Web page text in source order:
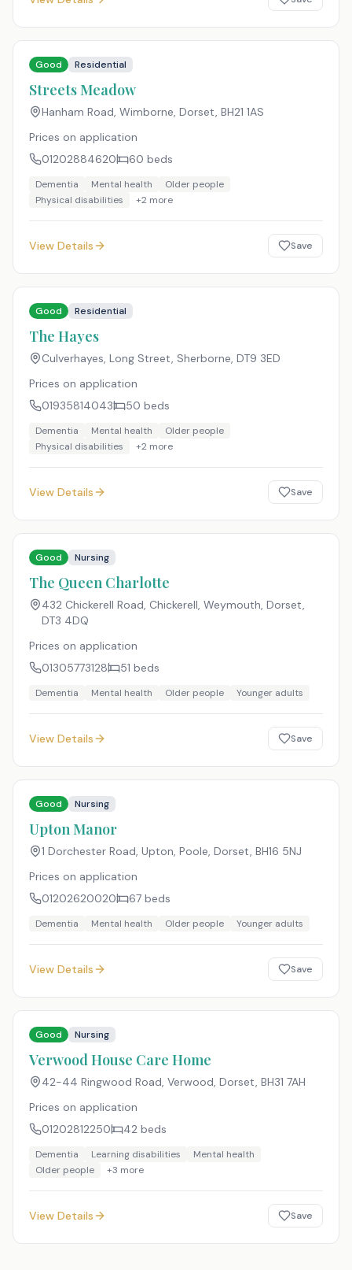
Good Residential
Streets Meadow
Hanham Road, Wimborne, Dorset, BH21 1AS
Prices on application
01202884620
60 beds
Dementia Mental health
Older people
Physical disabilities
+2 more
View Details Save
Good Residential
The Hayes
Culverhayes, Long Street, Sherborne, DT9 3ED
Prices on application
01935814043
50 beds
Dementia Mental health
Older people
Physical disabilities
+2 more
View Details Save
Good Nursing
The Queen Charlotte
432 Chickerell Road, Chickerell, Weymouth, Dorset,
DT3 4DQ
Prices on application
01305773128
51 beds
Dementia Mental health Older people Younger adults
View Details Save
Good Nursing
Upton Manor
1 Dorchester Road, Upton, Poole, Dorset, BH16 5NJ
Prices on application
01202620020
67 beds
Dementia Mental health Older people Younger adults
View Details Save
Good Nursing
Verwood House Care Home
42-44 Ringwood Road, Verwood, Dorset, BH31 7AH
Prices on application
01202812250
42 beds
Dementia Learning disabilities
Mental health
Older people
+3 more
View Details Save